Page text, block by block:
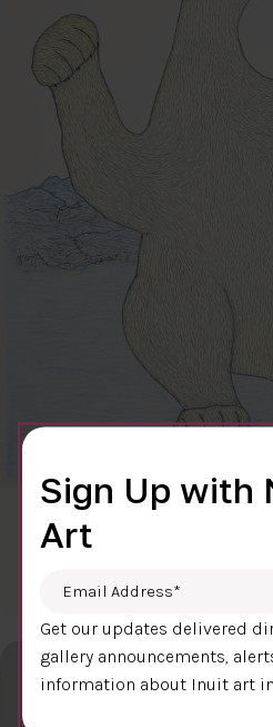
CLEAR SKY
Cee Pootoogook
Sign Up with
Art
Email Address
Get our updates delivered
gallery announcements,
information about Inuit art in